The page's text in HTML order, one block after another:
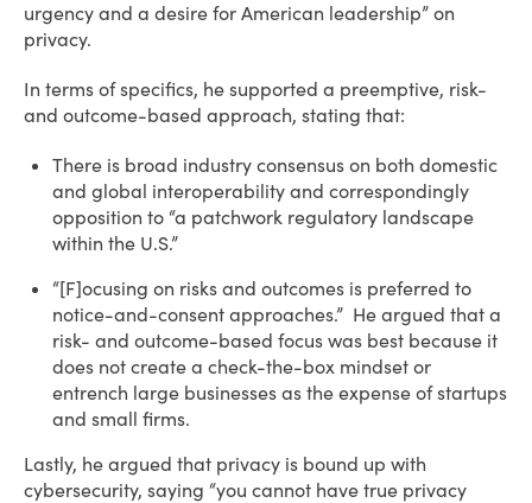
urgency and a desire for American leadership” on
privacy.
In terms of specifics, he supported a preemptive, risk-
and outcome-based approach, stating that:
There is broad industry consensus on both domestic
and global interoperability and correspondingly
opposition to “a patchwork regulatory landscape
within the U.S.”
“[F]ocusing on risks and outcomes is preferred to
notice-and-consent approaches.” He argued that a
risk- and outcome-based focus was best because it
does not create a check-the-box mindset or
entrench large businesses as the expense of startups
and small firms.
Lastly, he argued that privacy is bound up with
cybersecurity, saying “you cannot have true privacy